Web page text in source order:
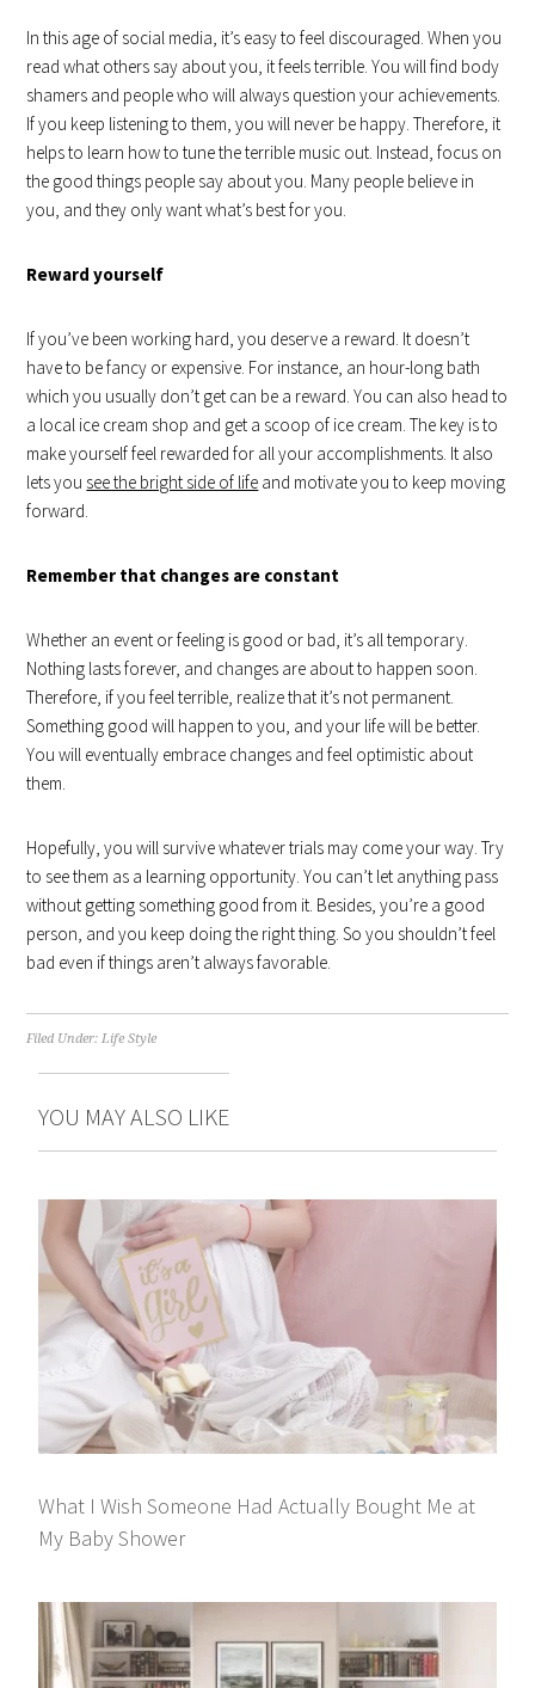
In this age of social media, it’s easy to feel discouraged. When you
read what others say about you, it feels terrible. You will find body
shamers and people who will always question your achievements.
If you keep listening to them, you will never be happy. Therefore, it
helps to learn how to tune the terrible music out. Instead, focus on
the good things people say about you. Many people believe in
you, and they only want what’s best for you.
Reward yourself
If you’ve been working hard, you deserve a reward. It doesn’t
have to be fancy or expensive. For instance, an hour-long bath
which you usually don’t get can be a reward. You can also head to
a local ice cream shop and get a scoop of ice cream. The key is to
make yourself feel rewarded for all your accomplishments. It also
lets you see the bright side of life and motivate you to keep moving
forward.
Remember that changes are constant
Whether an event or feeling is good or bad, it’s all temporary.
Nothing lasts forever, and changes are about to happen soon.
Therefore, if you feel terrible, realize that it’s not permanent.
Something good will happen to you, and your life will be better.
You will eventually embrace changes and feel optimistic about
them.
Hopefully, you will survive whatever trials may come your way. Try
to see them as a learning opportunity. You can’t let anything pass
without getting something good from it. Besides, you’re a good
person, and you keep doing the right thing. So you shouldn’t feel
bad even if things aren’t always favorable.
Filed Under:Life Style
YOU MAY ALSO LIKE
What I Wish Someone Had Actually Bought Me at
My Baby Shower